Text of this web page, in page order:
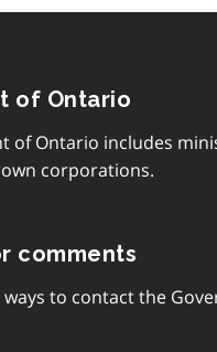
of Ontario
of Ontario includes
corporations.
comments
to contact the